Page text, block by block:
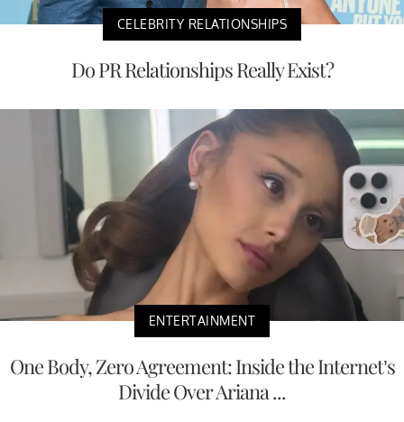
CELEBRITY RELATIONSHIPS
Do PR Relationships Really Exist?
ENTERTAINMENT
One Body, Zero Agreement: Inside the Internet’s
Divide Over Ariana ...